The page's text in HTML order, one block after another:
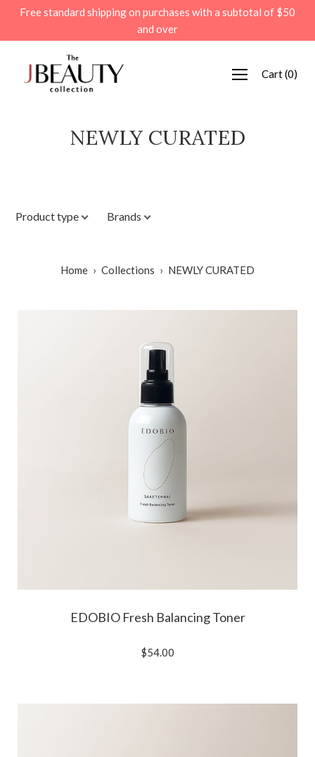
content
Free standard shipping on purchases with a subtotal of $50
and over
Cart(0)
NEWLY CURATED
Product type Brands
Home › Collections › NEWLY CURATED
EDOBIO Fresh Balancing Toner
$54.00